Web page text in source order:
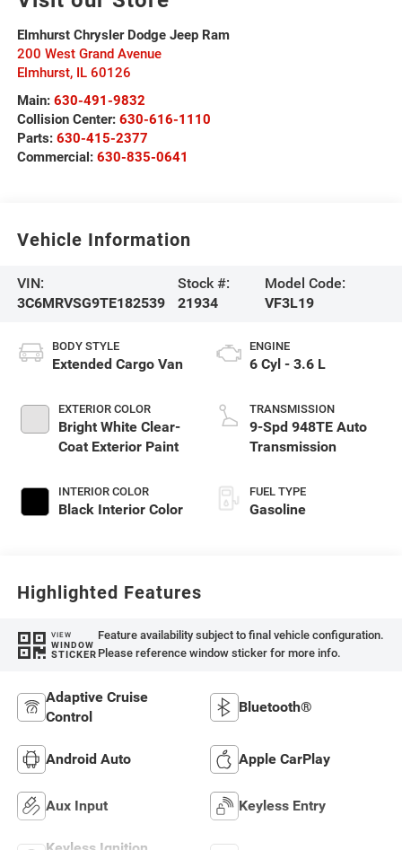
Elmhurst Chrysler Dodge Jeep Ram
200 West Grand Avenue
Elmhurst, IL 60126
Main: 630-491-9832
Collision Center: 630-616-1110
Parts: 630-415-2377
Commercial: 630-835-0641
Vehicle Information
VIN:
3C6MRVSG9TE182539
Stock #:
21934
Model Code:
VF3L19
BODY STYLE
Extended Cargo Van
EXTERIOR COLOR
Bright White Clear-
Coat Exterior Paint
INTERIOR COLOR
Black Interior Color
ENGINE
6 Cyl - 3.6 L
TRANSMISSION
9-Spd 948TE Auto
Transmission
FUEL TYPE
Gasoline
Highlighted Features
VIEW
WINDOW
STICKER
Feature availability subject to final vehicle configuration.
Please reference window sticker for more info.
Adaptive Cruise
Control
Bluetooth®
Android Auto Apple CarPlay
Aux Input Keyless Entry